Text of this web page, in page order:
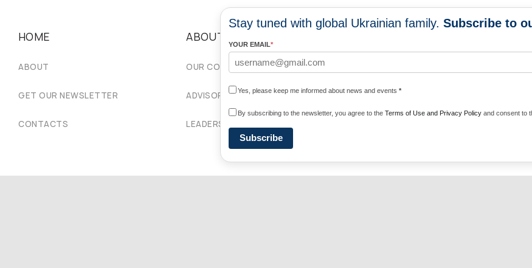
HOME
ABOUT
GET OUR NEWSLETTER
CONTACTS
ABOUT
OUR COMMUNITIES WORLDWIDE
ADVISORY COUNCIL
LEADERSHIP
Stay tuned with global Ukrainian family. Subscribe to
YOUR EMAIL*
Yes, please keep me informed about news and events *
By subscribing to the newsletter, you agree to the Terms of Use and Privacy Policy and consent to
Subscribe